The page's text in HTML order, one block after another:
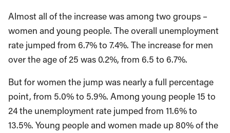
Almost all of the increase was among two groups –
women and young people. The overall unemployment
rate jumped from 6.7% to 7.4%. The increase for men
over the age of 25 was 0.2%, from 6.5 to 6.7%.
But for women the jump was nearly a full percentage
point, from 5.0% to 5.9%. Among young people 15 to
24 the unemployment rate jumped from 11.6% to
13.5%. Young people and women made up 80% of the